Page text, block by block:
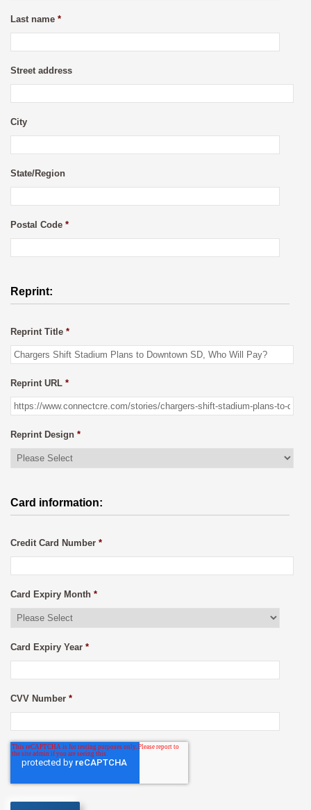
Last name *
Street address
City
State/Region
Postal Code *
Reprint:
Reprint Title *
Reprint URL *
Reprint Design *
Card information:
Credit Card Number *
Card Expiry Month *
Card Expiry Year *
CVV Number *